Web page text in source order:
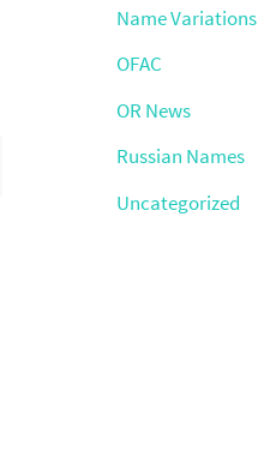
Name Variations
OFAC
OR News
Russian Names
Uncategorized